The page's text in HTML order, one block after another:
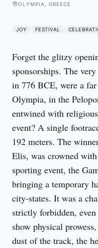
OLYMPIA, GREECE
JOY FESTIVAL
Forget the glitzy
sponsorships. The
in 776 BCE, were a
Olympia, in the
entwined with
event? A single
192 meters. The
Elis, was crowned
sporting event, the
bringing a temporary
city-states. It was a
strictly forbidden,
show physical
dust of the track, the